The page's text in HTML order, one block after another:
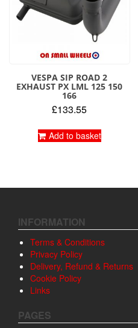
VESPA SIP ROAD 2
EXHAUST PX LML 125 150
166
£133.55
Add to basket
INFORMATION
Terms & Conditions
Privacy Policy
Delivery, Refund & Returns
Cookie Policy
Links
PAGES